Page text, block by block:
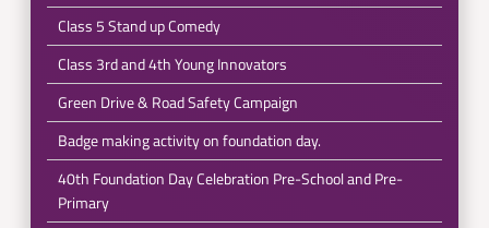
Class 5 Stand up Comedy
Class 3rd and 4th Young Innovators
Green Drive & Road Safety Campaign
Badge making activity on foundation day.
40th Foundation Day Celebration Pre-School and Pre-
Primary